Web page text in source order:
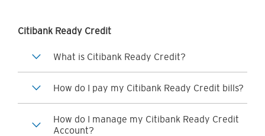
Citibank Ready Credit
What is Citibank Ready Credit?
How do I pay my Citibank Ready Credit bills?
How do I manage my Citibank Ready Credit
Account?